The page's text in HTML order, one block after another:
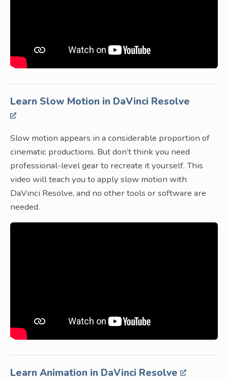
Learn Slow Motion in DaVinci Resolve
Slow motion appears in a considerable proportion of
cinematic productions. But don’t think you need
professional-level gear to recreate it yourself. This
video will teach you to apply slow motion with
DaVinci Resolve, and no other tools or software are
needed.
Learn Animation in DaVinci Resolve